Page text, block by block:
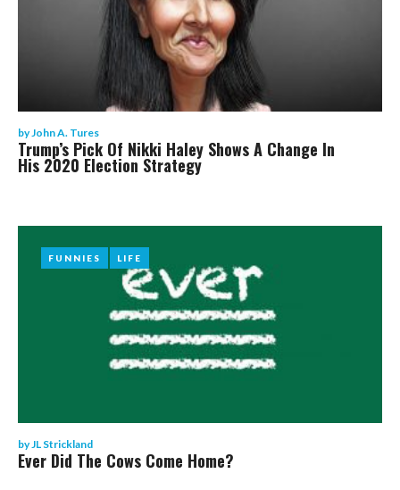
byJohn A. Tures
Trump’s Pick Of Nikki Haley Shows A Change In
His 2020 Election Strategy
FUNNIES LIFE
byJL Strickland
FUNNIES LIFE
Ever Did The Cows Come Home?